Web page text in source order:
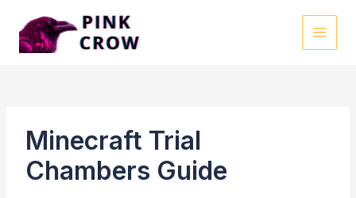
content
Minecraft Trial
Chambers Guide